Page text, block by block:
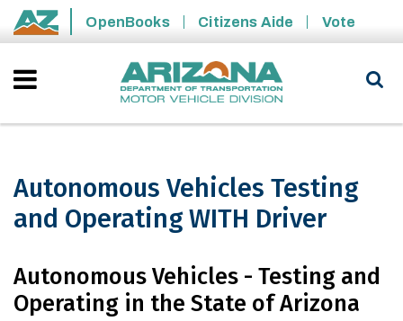
Skip to main content
State of Arizona
OpenBooks Citizens Aide Vote
Autonomous Vehicles Testing
and Operating WITH Driver
Autonomous Vehicles - Testing and
Operating in the State of Arizona